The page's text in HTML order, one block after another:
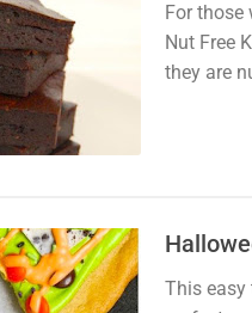
For those
Nut Free
they are
This easy